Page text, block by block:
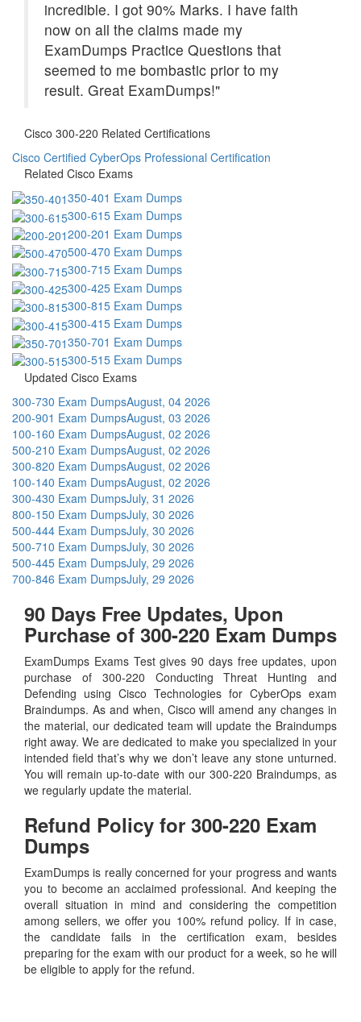
incredible. I got 90% Marks. I have faith
now on all the claims made my
ExamDumps Practice Questions that
seemed to me bombastic prior to my
result. Great ExamDumps!"
Cisco 300-220 Related Certifications
Cisco Certified CyberOps Professional Certification
Related Cisco Exams
350-401 Exam Dumps
300-615 Exam Dumps
200-201 Exam Dumps
500-470 Exam Dumps
300-715 Exam Dumps
300-425 Exam Dumps
300-815 Exam Dumps
300-415 Exam Dumps
350-701 Exam Dumps
300-515 Exam Dumps
Updated Cisco Exams
300-730 Exam DumpsAugust, 04 2026
200-901 Exam DumpsAugust, 03 2026
100-160 Exam DumpsAugust, 02 2026
500-210 Exam DumpsAugust, 02 2026
300-820 Exam DumpsAugust, 02 2026
100-140 Exam DumpsAugust, 02 2026
300-430 Exam DumpsJuly, 31 2026
800-150 Exam DumpsJuly, 30 2026
500-444 Exam DumpsJuly, 30 2026
500-710 Exam DumpsJuly, 30 2026
500-445 Exam DumpsJuly, 29 2026
700-846 Exam DumpsJuly, 29 2026
90 Days Free Updates, Upon
Purchase of 300-220 Exam Dumps
ExamDumps Exams Test gives 90 days free updates, upon
purchase of 300-220 Conducting Threat Hunting and
Defending using Cisco Technologies for CyberOps exam
Braindumps. As and when, Cisco will amend any changes in
the material, our dedicated team will update the Braindumps
right away. We are dedicated to make you specialized in your
intended field that’s why we don’t leave any stone unturned.
You will remain up-to-date with our 300-220 Braindumps, as
we regularly update the material.
Refund Policy for 300-220 Exam
Dumps
ExamDumps is really concerned for your progress and wants
you to become an acclaimed professional. And keeping the
overall situation in mind and considering the competition
among sellers, we offer you 100% refund policy. If in case,
the candidate fails in the certification exam, besides
preparing for the exam with our product for a week, so he will
be eligible to apply for the refund.